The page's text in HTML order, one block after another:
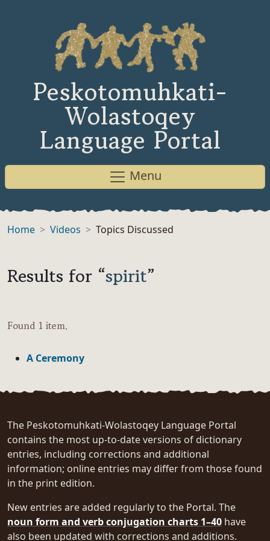
Peskotomuhkati-
Wolastoqey
Language Portal
Menu
Home Videos Topics Discussed
Results for “spirit”
Found 1 item.
A Ceremony
The Peskotomuhkati-Wolastoqey Language Portal
contains the most up-to-date versions of dictionary
entries, including corrections and additional
information; online entries may differ from those found
in the print edition.
New entries are added regularly to the Portal. The
noun form and verb conjugation charts 1–40 have
also been updated with corrections and additions.